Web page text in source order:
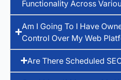
Functionality Across
Am I Going To I Have
Control Over My Web
Are There Scheduled